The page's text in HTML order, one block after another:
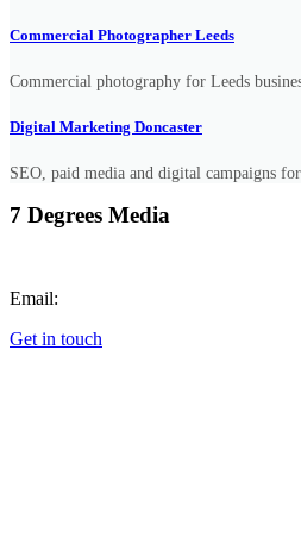
Commercial Photographer Leeds
Commercial photography for Leeds
Digital Marketing Doncaster
SEO, paid media and digital campaigns for
7 Degrees Media
Email:
Get in touch